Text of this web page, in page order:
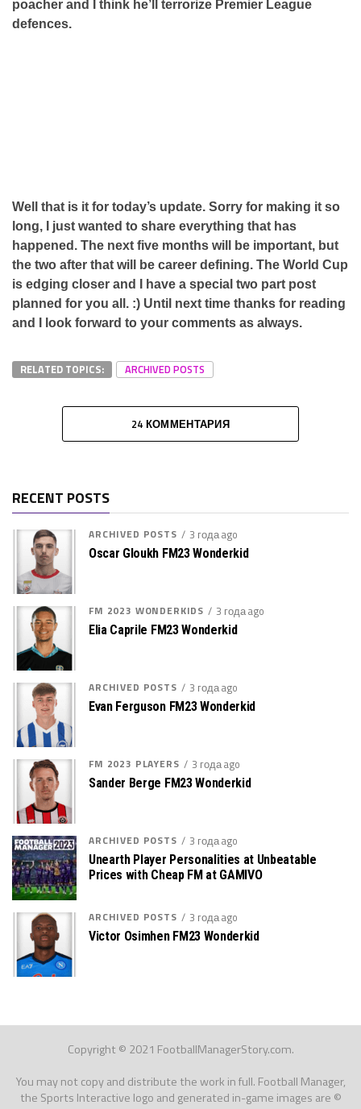
poacher and I think he’ll terrorize Premier League
defences.
Well that is it for today’s update. Sorry for making it so
long, I just wanted to share everything that has
happened. The next five months will be important, but
the two after that will be career defining. The World Cup
is edging closer and I have a special two part post
planned for you all. :) Until next time thanks for reading
and I look forward to your comments as always.
RELATED TOPICS: ARCHIVED POSTS
24 КОММЕНТАРИЯ
RECENT POSTS
ARCHIVED POSTS 3 года ago
Oscar Gloukh FM23 Wonderkid
FM 2023 WONDERKIDS 3 года ago
Elia Caprile FM23 Wonderkid
ARCHIVED POSTS 3 года ago
Evan Ferguson FM23 Wonderkid
FM 2023 PLAYERS 3 года ago
Sander Berge FM23 Wonderkid
ARCHIVED POSTS 3 года ago
Unearth Player Personalities at Unbeatable
Prices with Cheap FM at GAMIVO
ARCHIVED POSTS 3 года ago
Victor Osimhen FM23 Wonderkid
Copyright © 2021 FootballManagerStory.com.
You may not copy and distribute the work in full. Football Manager,
the Sports Interactive logo and generated in-game images are ©